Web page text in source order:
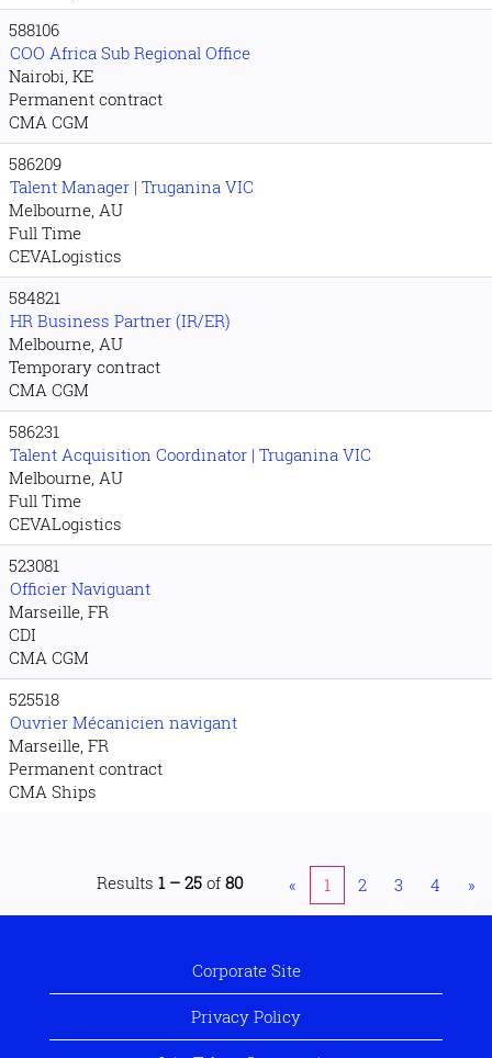
588106
COO Africa Sub Regional Office
Nairobi, KE
Permanent contract
CMA CGM
586209
Talent Manager | Truganina VIC
Melbourne, AU
Full Time
CEVALogistics
584821
HR Business Partner (IR/ER)
Melbourne, AU
Temporary contract
CMA CGM
586231
Talent Acquisition Coordinator | Truganina VIC
Melbourne, AU
Full Time
CEVALogistics
523081
Officier Naviguant
Marseille, FR
CDI
CMA CGM
525518
Ouvrier Mécanicien navigant
Marseille, FR
Permanent contract
CMA Ships
Results 1 – 25 of 80 « 1 2 3 4 »
Corporate Site
Privacy Policy